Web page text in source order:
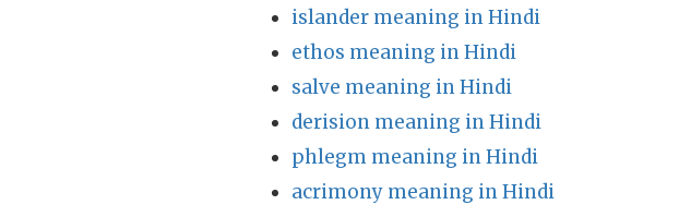
islander meaning in Hindi
ethos meaning in Hindi
salve meaning in Hindi
derision meaning in Hindi
phlegm meaning in Hindi
acrimony meaning in Hindi